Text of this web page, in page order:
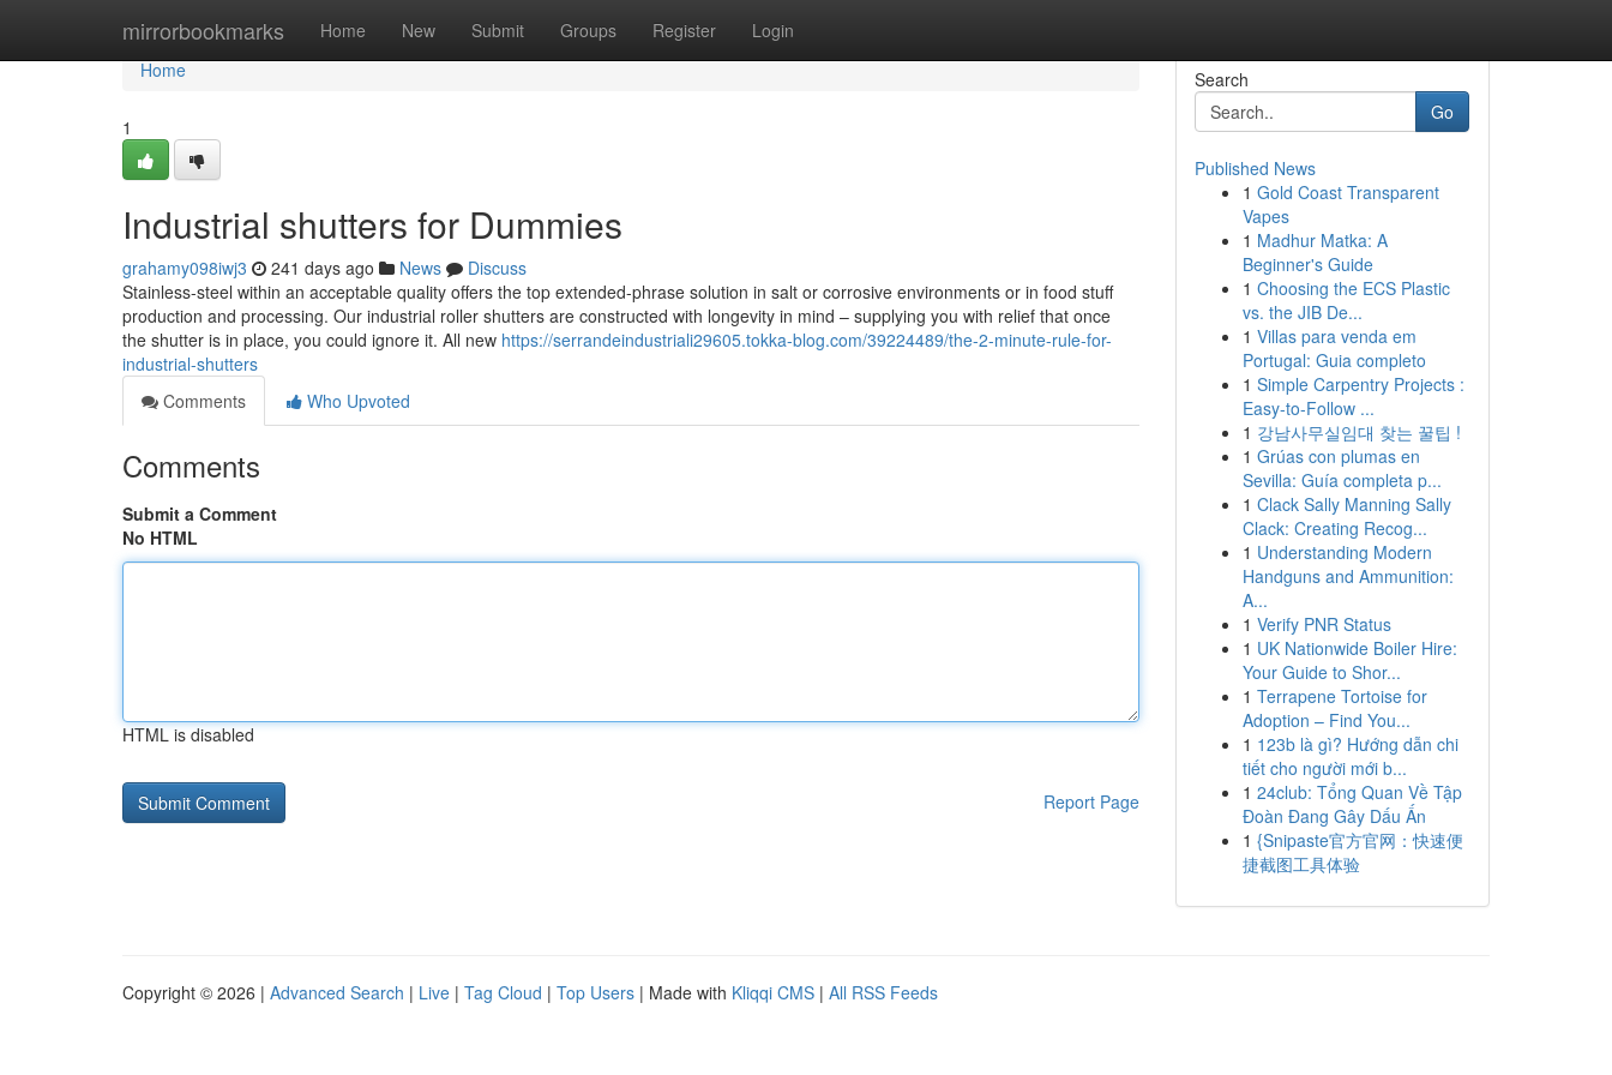
mirrorbookmarks Home New Submit Groups Register Login
Home
Home
1
Industrial shutters for Dummies
grahamy098iwj3 241 days ago News
Discuss
Stainless-steel within an acceptable quality offers the top extended-phrase solution in salt or corrosive environments or in food stuff
production and processing. Our industrial roller shutters are constructed with longevity in mind – supplying you with relief that once
the shutter is in place, you could ignore it. All new https://serrandeindustriali29605.tokka-blog.com/39224489/the-2-minute-rule-for-
industrial-shutters
Comments
Who Upvoted
Comments
Submit a Comment
No HTML
HTML is disabled
Report Page
Search
Go
Published News
1 Gold Coast Transparent
Vapes
1 Madhur Matka: A
Beginner's Guide
1 Choosing the ECS Plastic
vs. the JIB De...
1 Villas para venda em
Portugal: Guia completo
1 Simple Carpentry Projects :
Easy-to-Follow ...
1 강남사무실임대 찾는 꿀팁 !
1 Grúas con plumas en
Sevilla: Guía completa p...
1 Clack Sally Manning Sally
Clack: Creating Recog...
1 Understanding Modern
Handguns and Ammunition:
A...
1 Verify PNR Status
1 UK Nationwide Boiler Hire:
Your Guide to Shor...
1 Terrapene Tortoise for
Adoption – Find You...
1 123b là gì? Hướng dẫn chi
tiết cho người mới b...
1 24club: Tổng Quan Về Tập
Đoàn Đang Gây Dấu Ấn
1 {Snipaste官方官网：快速便
捷截图工具体验
Copyright © 2026 | Advanced Search | Live | Tag Cloud | Top Users | Made with Kliqqi CMS | All RSS Feeds